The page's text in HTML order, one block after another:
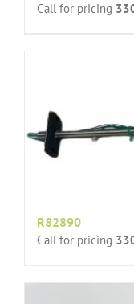
Call for pricing
R82890
Call for pricing